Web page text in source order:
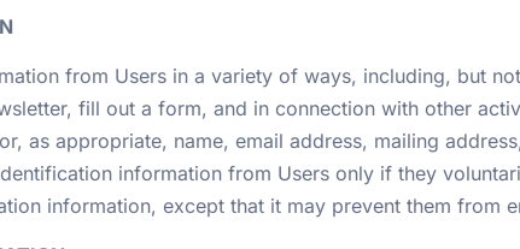
from Users in a variety of ways, including, but
fill out a form, and in connection with other
as appropriate, name, email address, mailing
information from Users only if they
information, except that it may prevent them from